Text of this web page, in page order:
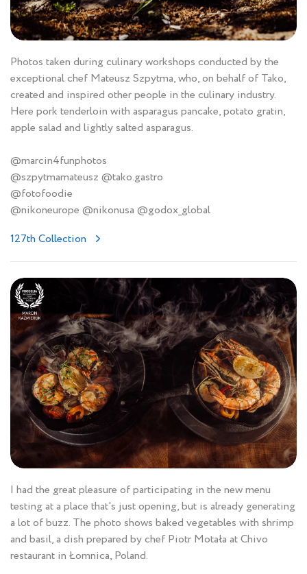
Photos taken during culinary workshops conducted by the
exceptional chef Mateusz Szpytma, who, on behalf of Tako,
created and inspired other people in the culinary industry.
Here pork tenderloin with asparagus pancake, potato gratin,
apple salad and lightly salted asparagus.
@marcin4funphotos
@szpytmamateusz @tako.gastro
@fotofoodie
@nikoneurope @nikonusa @godox_global
127th Collection
I had the great pleasure of participating in the new menu
testing at a place that's just opening, but is already generating
a lot of buzz. The photo shows baked vegetables with shrimp
and basil, a dish prepared by chef Piotr Motała at Chivo
restaurant in Łomnica, Poland.